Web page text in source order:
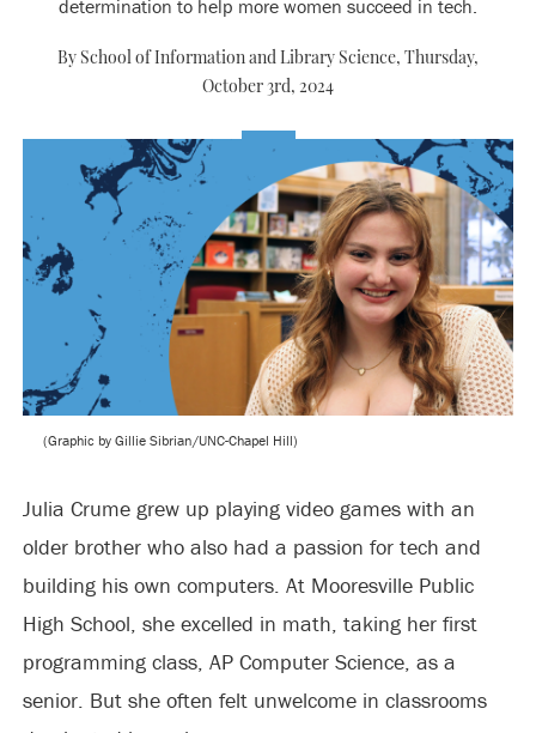
determination to help more women succeed in tech.
By School of Information and Library Science, Thursday,
October 3rd, 2024
(Graphic by Gillie Sibrian/UNC-Chapel Hill)
Julia Crume grew up playing video games with an
older brother who also had a passion for tech and
building his own computers. At Mooresville Public
High School, she excelled in math, taking her first
programming class, AP Computer Science, as a
senior. But she often felt unwelcome in classrooms